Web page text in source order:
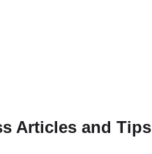
Articles and Tips